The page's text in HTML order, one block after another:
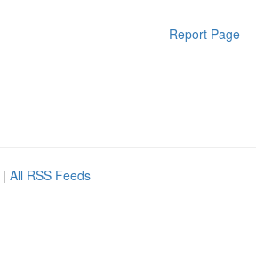
Report Page
| All RSS Feeds